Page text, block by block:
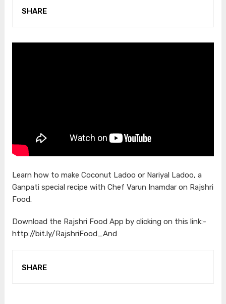
SHARE
Learn how to make Coconut Ladoo or Nariyal Ladoo, a
Ganpati special recipe with Chef Varun Inamdar on Rajshri
Food.
Download the Rajshri Food App by clicking on this link:-
http://bit.ly/RajshriFood_And
SHARE